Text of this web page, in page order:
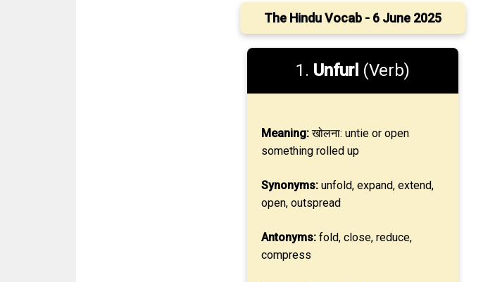
The Hindu Vocab - 6 June 2025
1. Unfurl (Verb)
Meaning:खोलना: untie or open
something rolled up
Synonyms:unfold, expand, extend,
open, outspread
Antonyms:fold, close, reduce,
compress